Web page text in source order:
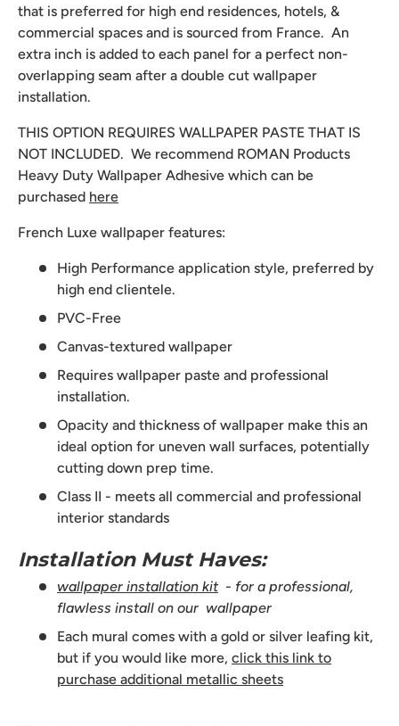
that is preferred for high end residences, hotels, &
commercial spaces and is sourced from France. An
extra inch is added to each panel for a perfect non-
overlapping seam after a double cut wallpaper
installation.
THIS OPTION REQUIRES WALLPAPER PASTE THAT IS
NOT INCLUDED. We recommend ROMAN Products
Heavy Duty Wallpaper Adhesive which can be
purchased here
French Luxe wallpaper features:
High Performance application style, preferred by
high end clientele.
PVC-Free
Canvas-textured wallpaper
Requires wallpaper paste and professional
installation.
Opacity and thickness of wallpaper make this an
ideal option for uneven wall surfaces, potentially
cutting down prep time.
Class II - meets all commercial and professional
interior standards
Installation Must Haves:
wallpaper installation kit- for a professional,
flawless install on our wallpaper
Each mural comes with a gold or silver leafing kit,
but if you would like more, click this link to
purchase additional metallic sheets